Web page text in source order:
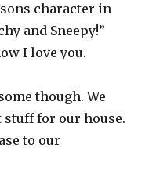
character in
and Sneepy!”
I love you.
though. We
stuff for our house.
to our